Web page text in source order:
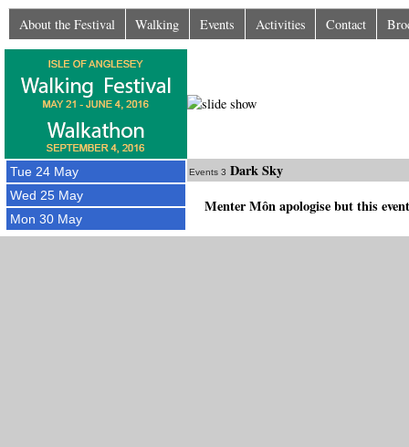
About the Festival Walking Events Activities Contact
Tue 24 May
Wed 25 May
Mon 30 May
Events 3 Dark Sky
Menter Môn apologise but this